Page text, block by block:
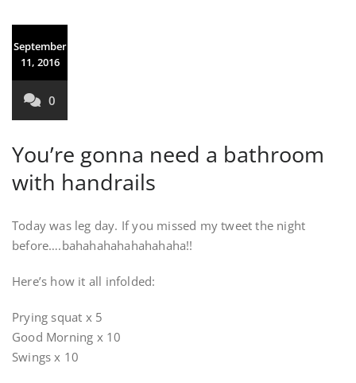
September
11, 2016
0
You’re gonna need a bathroom
with handrails
Today was leg day. If you missed my tweet the night
before….bahahahahahahahaha!!
Here’s how it all infolded:
Prying squat x 5
Good Morning x 10
Swings x 10